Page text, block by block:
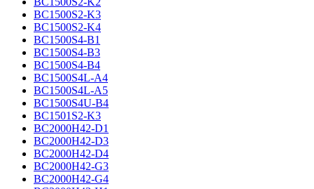
BC1500S2-K3
BC1500S2-K4
BC1500S4-B1
BC1500S4-B3
BC1500S4-B4
BC1500S4L-A4
BC1500S4L-A5
BC1500S4U-B4
BC1501S2-K3
BC2000H42-D1
BC2000H42-D3
BC2000H42-D4
BC2000H42-G3
BC2000H42-G4